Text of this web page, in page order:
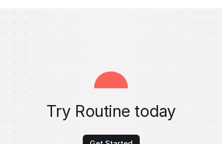
Try Routine today